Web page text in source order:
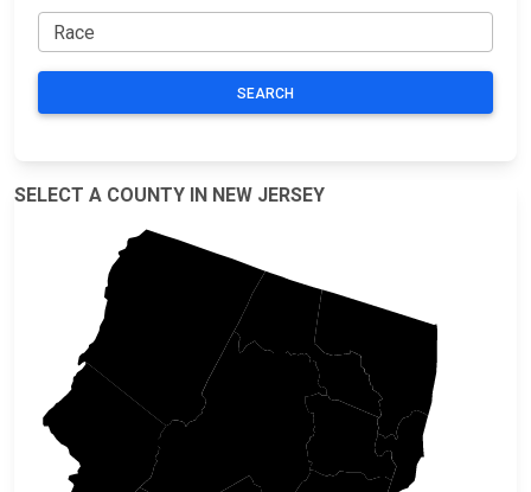
SEARCH
SELECT A COUNTY IN NEW JERSEY